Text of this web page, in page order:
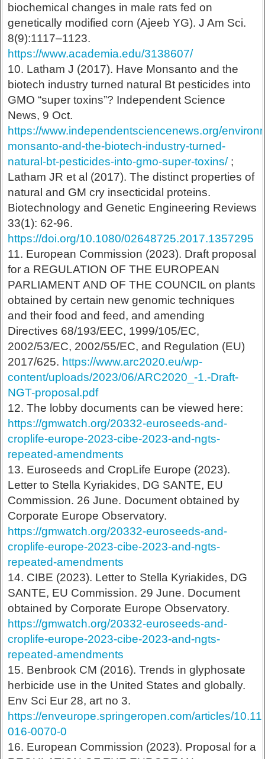
biochemical changes in male rats fed on
genetically modified corn (Ajeeb YG). J Am Sci.
8(9):1117–1123.
https://www.academia.edu/3138607/
10. Latham J (2017). Have Monsanto and the
biotech industry turned natural Bt pesticides into
GMO “super toxins”? Independent Science
News, 9 Oct.
https://www.independentsciencenews.org/
monsanto-and-the-biotech-industry-turned-
natural-bt-pesticides-into-gmo-super-toxins/;
Latham JR et al (2017). The distinct properties of
natural and GM cry insecticidal proteins.
Biotechnology and Genetic Engineering Reviews
33(1): 62-96.
https://doi.org/10.1080/02648725.2017.1357295
11. European Commission (2023). Draft proposal
for a REGULATION OF THE EUROPEAN
PARLIAMENT AND OF THE COUNCIL on plants
obtained by certain new genomic techniques
and their food and feed, and amending
Directives 68/193/EEC, 1999/105/EC,
2002/53/EC, 2002/55/EC, and Regulation (EU)
2017/625. https://www.arc2020.eu/wp-
content/uploads/2023/06/ARC2020_-1.-Draft-
NGT-proposal.pdf
12. The lobby documents can be viewed here:
https://gmwatch.org/20332-euroseeds-and-
croplife-europe-2023-cibe-2023-and-ngts-
repeated-amendments
13. Euroseeds and CropLife Europe (2023).
Letter to Stella Kyriakides, DG SANTE, EU
Commission. 26 June. Document obtained by
Corporate Europe Observatory.
https://gmwatch.org/20332-euroseeds-and-
croplife-europe-2023-cibe-2023-and-ngts-
repeated-amendments
14. CIBE (2023). Letter to Stella Kyriakides, DG
SANTE, EU Commission. 29 June. Document
obtained by Corporate Europe Observatory.
https://gmwatch.org/20332-euroseeds-and-
croplife-europe-2023-cibe-2023-and-ngts-
repeated-amendments
15. Benbrook CM (2016). Trends in glyphosate
herbicide use in the United States and globally.
Env Sci Eur 28, art no 3.
https://enveurope.springeropen.com/articles/
016-0070-0
16. European Commission (2023). Proposal for a